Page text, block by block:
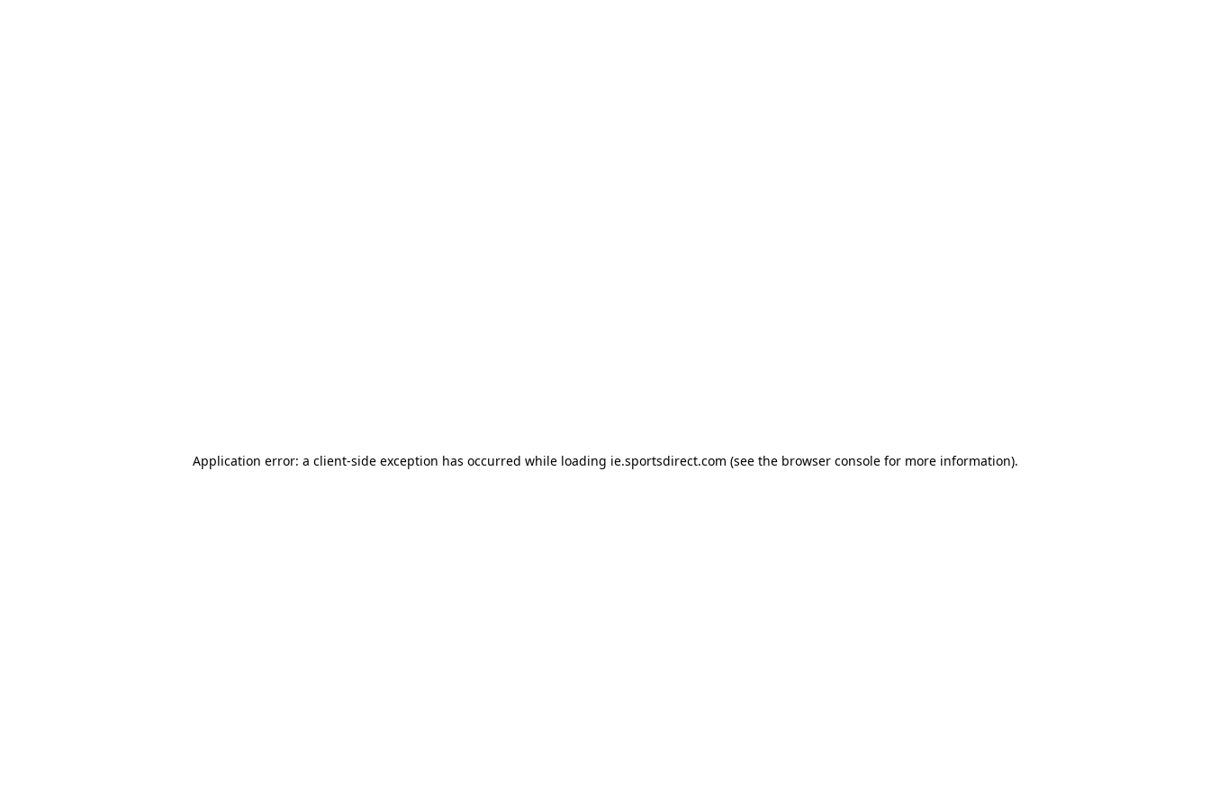
Application error: a client-side exception has occurred while loading ie.sportsdirect.com (see the browser consolefor more information).